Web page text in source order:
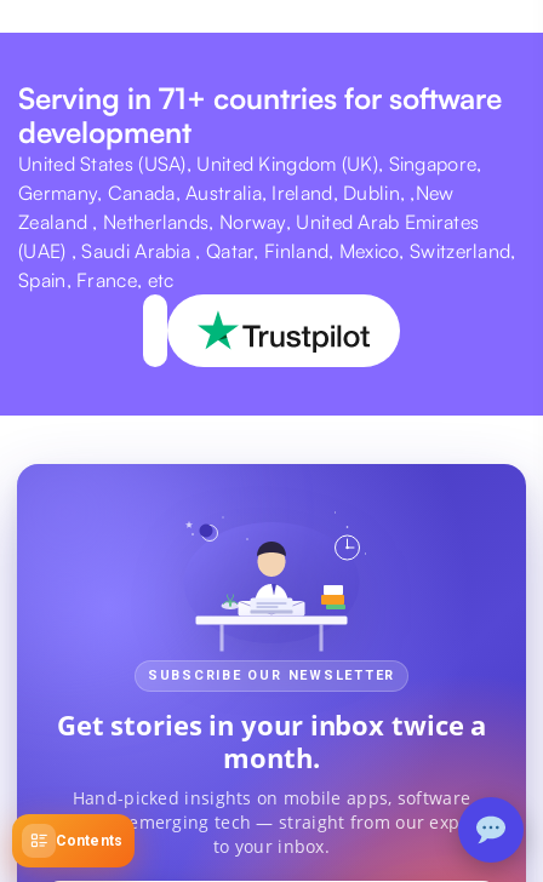
Contents
Serving in 71+ countries for software
development
United States (USA), United Kingdom (UK), Singapore,
Germany, Canada, Australia, Ireland, Dublin, ,New
Zealand , Netherlands, Norway, United Arab Emirates
(UAE) , Saudi Arabia , Qatar, Finland, Mexico, Switzerland,
Spain, France, etc
SUBSCRIBE OUR NEWSLETTER
Get stories in your inbox twice a
month.
Hand-picked insights on mobile apps, software
trends & emerging tech — straight from our experts
to your inbox.